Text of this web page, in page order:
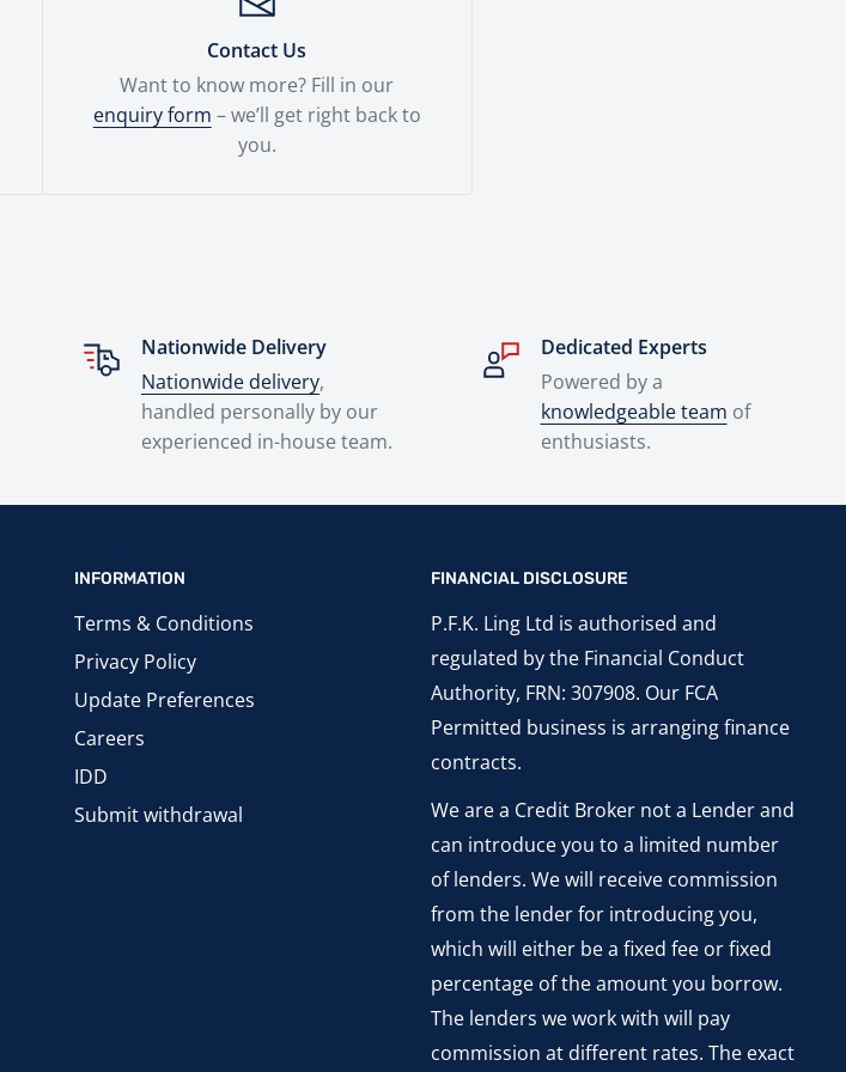
Contact Us
Want to know more? Fill in our
enquiry form – we’ll get right back to
you.
Nationwide Delivery
Nationwide delivery,
handled personally by our
experienced in-house team.
Dedicated Experts
Powered by a
knowledgeable team of
enthusiasts.
INFORMATION
Terms & Conditions
Privacy Policy
Update Preferences
Careers
IDD
Submit withdrawal
FINANCIAL DISCLOSURE
P.F.K. Ling Ltd is authorised and
regulated by the Financial Conduct
Authority, FRN: 307908. Our FCA
Permitted business is arranging finance
contracts.
We are a Credit Broker not a Lender and
can introduce you to a limited number
of lenders. We will receive commission
from the lender for introducing you,
which will either be a fixed fee or fixed
percentage of the amount you borrow.
The lenders we work with will pay
commission at different rates. The exact